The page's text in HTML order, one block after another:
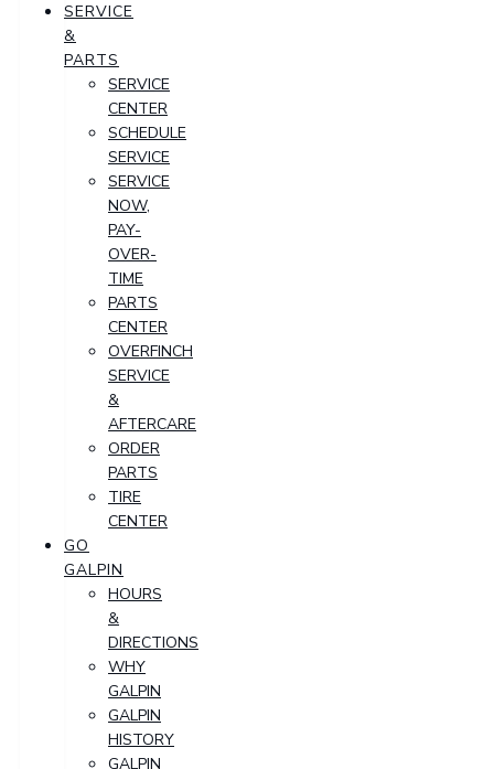
SERVICE
&
PARTS
SERVICE
CENTER
SCHEDULE
SERVICE
SERVICE
NOW,
PAY-
OVER-
TIME
PARTS
CENTER
OVERFINCH
SERVICE
&
AFTERCARE
ORDER
PARTS
TIRE
CENTER
GO
GALPIN
HOURS
&
DIRECTIONS
WHY
GALPIN
GALPIN
HISTORY
GALPIN